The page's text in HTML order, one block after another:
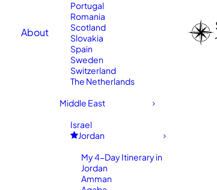
About
Portugal
Romania
Scotland
Slovakia
Spain
Sweden
Switzerland
The Netherlands
Middle East
Israel
Jordan
My 4-Day Itinerary in
Jordan
Amman